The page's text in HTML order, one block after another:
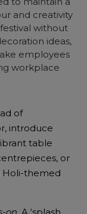
and creativity
without
ideas,
employees
workplace
of
introduce
table
or
Holi-themed